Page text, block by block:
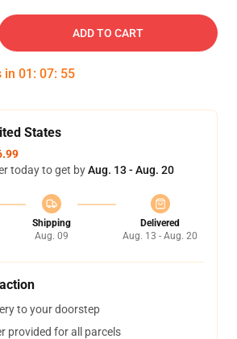
ADD TO CART
in 01 : 07: 54
States
today to get byAug. 13 - Aug. 20
Shipping
Aug. 09
Delivered
Aug. 13 - Aug. 20
to your doorstep
provided for all parcels